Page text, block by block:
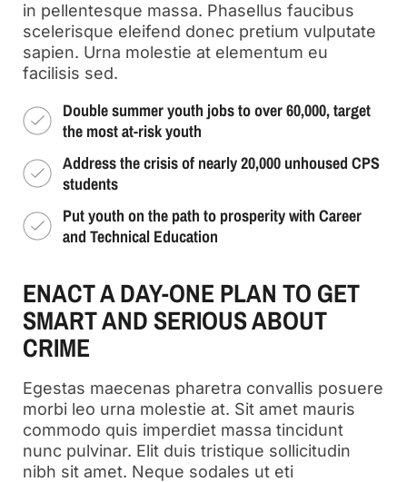
in pellentesque massa. Phasellus faucibus
scelerisque eleifend donec pretium vulputate
sapien. Urna molestie at elementum eu
facilisis sed.
Double summer youth jobs to over 60,000, target
the most at-risk youth
Address the crisis of nearly 20,000 unhoused CPS
students
Put youth on the path to prosperity with Career
and Technical Education
ENACT A DAY-ONE PLAN TO GET
SMART AND SERIOUS ABOUT
CRIME
Egestas maecenas pharetra convallis posuere
morbi leo urna molestie at. Sit amet mauris
commodo quis imperdiet massa tincidunt
nunc pulvinar. Elit duis tristique sollicitudin
nibh sit amet. Neque sodales ut eti